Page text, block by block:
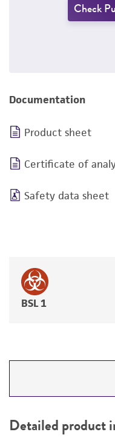
Check
Documentation
Product sheet
Certificate of
Safety data sheet
BSL 1
PERMITS &
Detailed product